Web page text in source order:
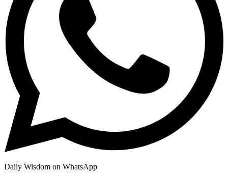
Daily Wisdom on WhatsApp